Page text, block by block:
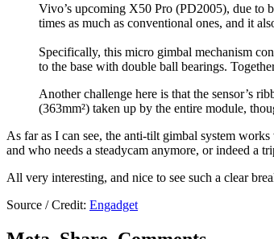
Vivo’s upcoming X50 Pro (PD2005), due to
times as much as conventional ones, and it
Specifically, this micro gimbal mechanism
to the base with double ball bearings.
Another challenge here is that the sensor’s
(363mm²) taken up by the entire module,
As far as I can see, the anti-tilt gimbal system
and who needs a steadycam anymore, or indeed a
All very interesting, and nice to see such a clear
Source / Credit: Engadget